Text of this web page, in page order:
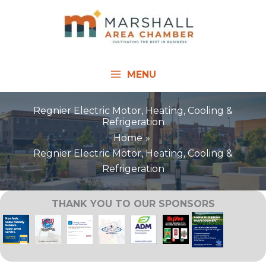
MENU
Regnier Electric Motor, Heating, Cooling &
Refrigeration
Home
Regnier Electric Motor, Heating, Cooling &
Refrigeration
THANK YOU TO OUR SPONSORS